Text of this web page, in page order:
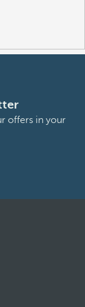
offers in your